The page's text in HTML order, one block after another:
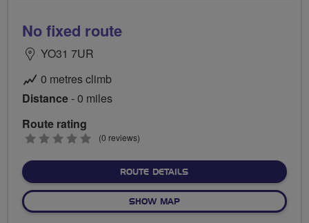
No fixed route
YO31 7UR
0 metres climb
Distance- 0 miles
Route rating
0
(0 reviews)
ROUTE DETAILSABOUT NO FIXED ROUTE
SHOW MAPOF NO FIXED ROUTE